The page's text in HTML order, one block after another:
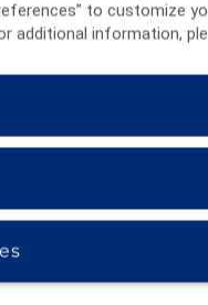
to customize
additional information,